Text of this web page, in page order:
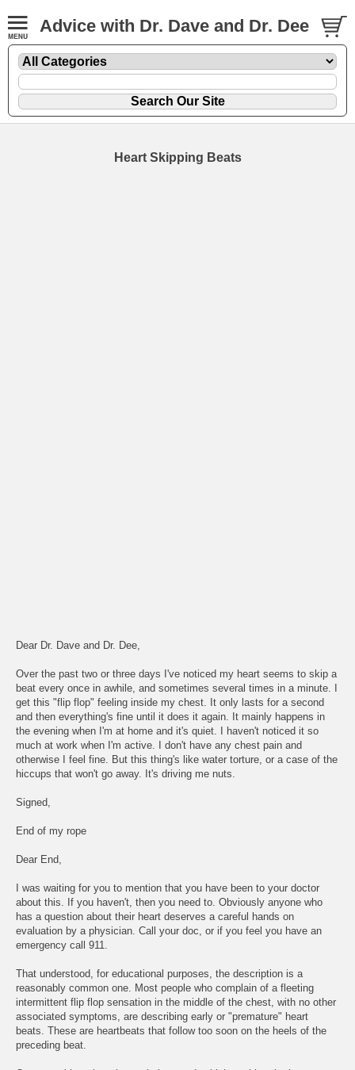
Advice with Dr. Dave and Dr. Dee
Heart Skipping Beats
Dear Dr. Dave and Dr. Dee,
Over the past two or three days I've noticed my heart seems to skip a
beat every once in awhile, and sometimes several times in a minute. I
get this "flip flop" feeling inside my chest. It only lasts for a second
and then everything's fine until it does it again. It mainly happens in
the evening when I'm at home and it's quiet. I haven't noticed it so
much at work when I'm active. I don't have any chest pain and
otherwise I feel fine. But this thing's like water torture, or a case of the
hiccups that won't go away. It's driving me nuts.
Signed,
End of my rope
Dear End,
I was waiting for you to mention that you have been to your doctor
about this. If you haven't, then you need to. Obviously anyone who
has a question about their heart deserves a careful hands on
evaluation by a physician. Call your doc, or if you feel you have an
emergency call 911.
That understood, for educational purposes, the description is a
reasonably common one. Most people who complain of a fleeting
intermittent flip flop sensation in the middle of the chest, with no other
associated symptoms, are describing early or "premature" heart
beats. These are heartbeats that follow too soon on the heels of the
preceding beat.